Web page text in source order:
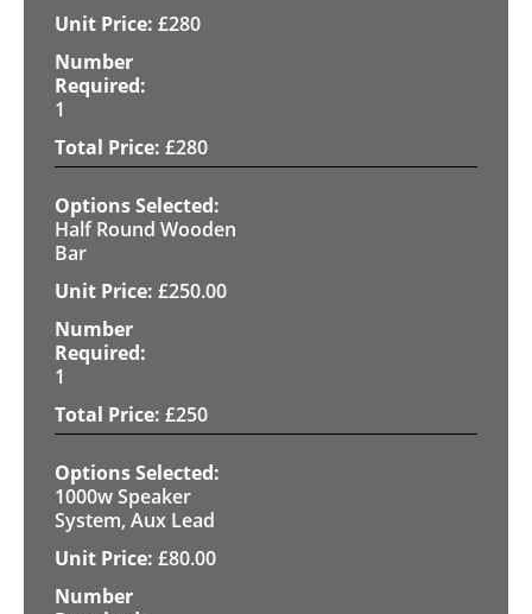
£280
1
£280
Half Round Wooden
Bar
£250.00
1
£250
1000w Speaker
System, Aux Lead
£80.00